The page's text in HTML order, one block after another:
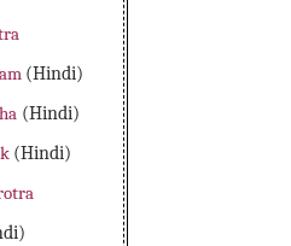
(Hindi)
(Hindi)
(Hindi)